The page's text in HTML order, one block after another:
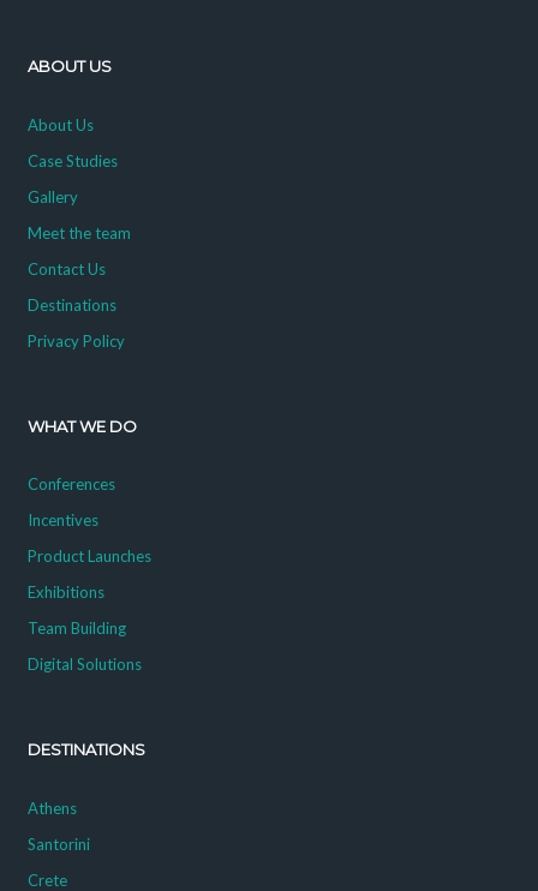
ABOUT US
About Us
Case Studies
Gallery
Meet the team
Contact Us
Destinations
Privacy Policy
WHAT WE DO
Conferences
Incentives
Product Launches
Exhibitions
Team Building
Digital Solutions
DESTINATIONS
Athens
Santorini
Crete